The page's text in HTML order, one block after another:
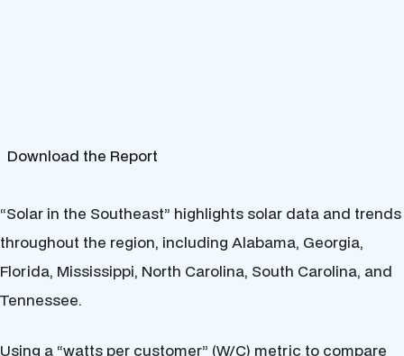
Download the Report
“Solar in the Southeast” highlights solar data and trends
throughout the region, including Alabama, Georgia,
Florida, Mississippi, North Carolina, South Carolina, and
Tennessee.
Using a “watts per customer” (W/C) metric to compare